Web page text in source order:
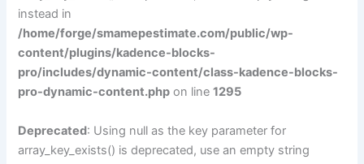
instead in
/home/forge/smamepestimate.com/public/wp-
content/plugins/kadence-blocks-
pro/includes/dynamic-content/class-kadence-blocks-
pro-dynamic-content.php on line1295
Deprecated: Using null as the key parameter for
array_key_exists() is deprecated, use an empty string